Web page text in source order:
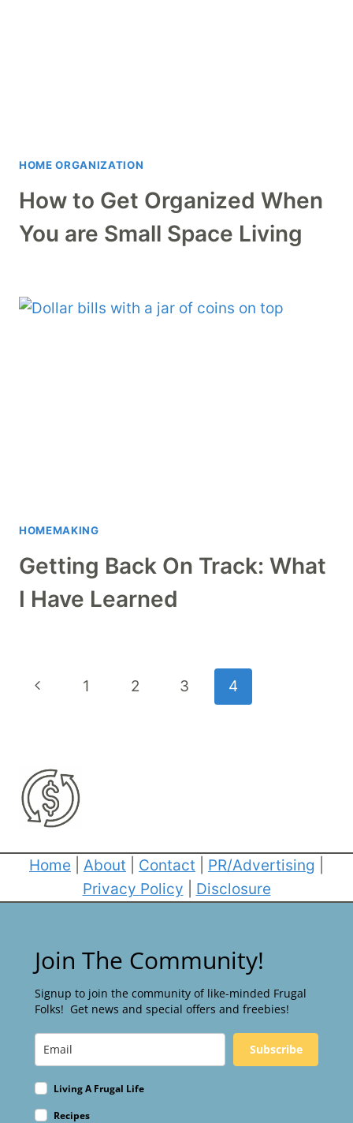
HOME ORGANIZATION
How to Get Organized When
You are Small Space Living
HOMEMAKING
Getting Back On Track: What
I Have Learned
Page
Previous
1 2 3 4
Home About Contact PR/Advertising
Privacy Policy
Disclosure
Join The Community!
Signup to join the community of like-minded Frugal
Folks! Get news and special offers and freebies!
Subscribe
Living A Frugal Life
Recipes